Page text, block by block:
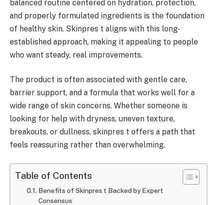
balanced routine centered on hydration, protection,
and properly formulated ingredients is the foundation
of healthy skin. Skinpres t aligns with this long-
established approach, making it appealing to people
who want steady, real improvements.
The product is often associated with gentle care,
barrier support, and a formula that works well for a
wide range of skin concerns. Whether someone is
looking for help with dryness, uneven texture,
breakouts, or dullness, skinpres t offers a path that
feels reassuring rather than overwhelming.
Table of Contents
Benefits of Skinpres t Backed by Expert
Consensus